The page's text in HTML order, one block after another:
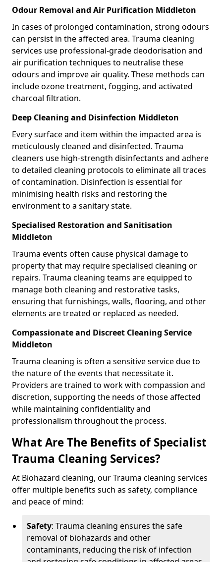
Odour Removal and Air Purification Middleton
In cases of prolonged contamination, strong odours
can persist in the affected area. Trauma cleaning
services use professional-grade deodorisation and
air purification techniques to neutralise these
odours and improve air quality. These methods can
include ozone treatment, fogging, and activated
charcoal filtration.
Deep Cleaning and Disinfection Middleton
Every surface and item within the impacted area is
meticulously cleaned and disinfected. Trauma
cleaners use high-strength disinfectants and adhere
to detailed cleaning protocols to eliminate all traces
of contamination. Disinfection is essential for
minimising health risks and restoring the
environment to a sanitary state.
Specialised Restoration and Sanitisation
Middleton
Trauma events often cause physical damage to
property that may require specialised cleaning or
repairs. Trauma cleaning teams are equipped to
manage both cleaning and restorative tasks,
ensuring that furnishings, walls, flooring, and other
elements are treated or replaced as needed.
Compassionate and Discreet Cleaning Service
Middleton
Trauma cleaning is often a sensitive service due to
the nature of the events that necessitate it.
Providers are trained to work with compassion and
discretion, supporting the needs of those affected
while maintaining confidentiality and
professionalism throughout the process.
What Are The Benefits of Specialist
Trauma Cleaning Services?
At Biohazard cleaning, our Trauma cleaning services
offer multiple benefits such as safety, compliance
and peace of mind:
Safety: Trauma cleaning ensures the safe
removal of biohazards and other
contaminants, reducing the risk of infection